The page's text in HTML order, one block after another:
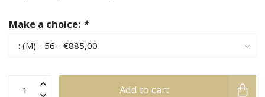
Make a choice: *
Add to cart